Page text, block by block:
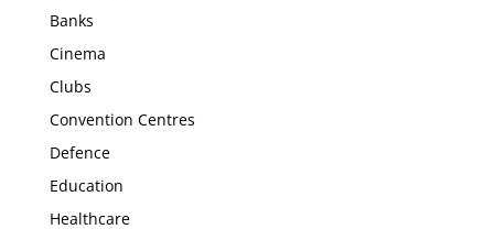
Banks
Cinema
Clubs
Convention Centres
Defence
Education
Healthcare